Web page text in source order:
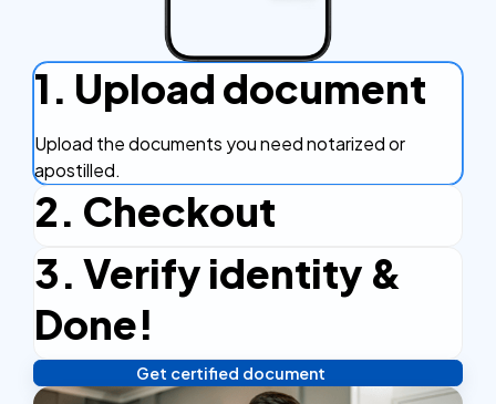
1. Upload document
Upload the documents you need notarized or
apostilled.
2. Checkout
Complete the checkout process, secure and
efficient.
3. Verify identity &
Done!
Verify your identity, and you're done! We'll send your
Get certified document